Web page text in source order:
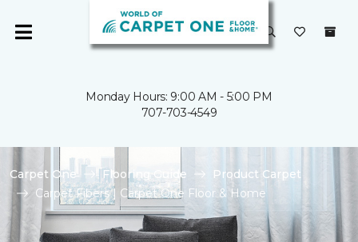
Monday Hours: 9:00 AM - 5:00 PM
707-703-4549
Carpet One Flooring Guide
Product Carpet
Carpet Fibers | Carpet One Floor & Home